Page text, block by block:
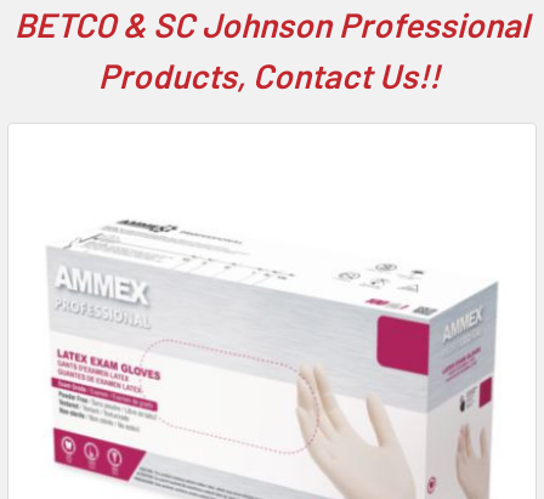
BETCO & SC Johnson Professional
Products, Contact Us!!